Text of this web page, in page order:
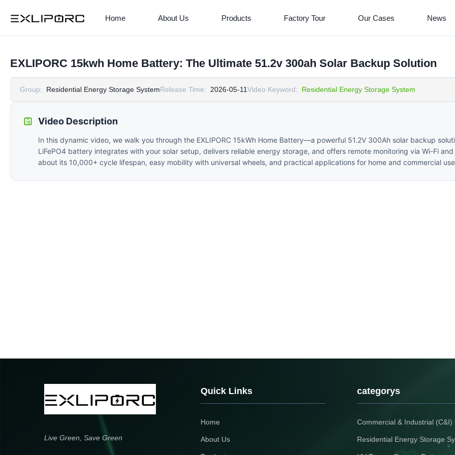
Home About Us Products Factory Tour Our Cases News
EXLIPORC 15kwh Home Battery: The Ultimate 51.2v 300ah Solar Backup Solution
Group: Residential Energy Storage SystemRelease Time: 2026-05-11Video Keyword: Residential Energy Storage System
Video Description
In this dynamic video, we walk you through the EXLIPORC 15kWh Home Battery—a powerful 51.2V 300Ah solar backup
LiFePO4 battery integrates with your solar setup, delivers reliable energy storage, and offers remote monitoring via Wi-Fi and
about its 10,000+ cycle lifespan, easy mobility with universal wheels, and practical applications for home and commercial
Live Green, Save Green
Quick Links
Home
About Us
categorys
Commercial & Industrial (C&I)
Residential Energy Storage